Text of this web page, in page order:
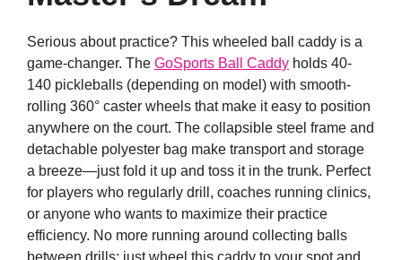
Serious about practice? This wheeled ball caddy is a
game-changer. The GoSports Ball Caddy holds 40-
140 pickleballs (depending on model) with smooth-
rolling 360° caster wheels that make it easy to position
anywhere on the court. The collapsible steel frame and
detachable polyester bag make transport and storage
a breeze—just fold it up and toss it in the trunk. Perfect
for players who regularly drill, coaches running clinics,
or anyone who wants to maximize their practice
efficiency. No more running around collecting balls
between drills; just wheel this caddy to your spot and